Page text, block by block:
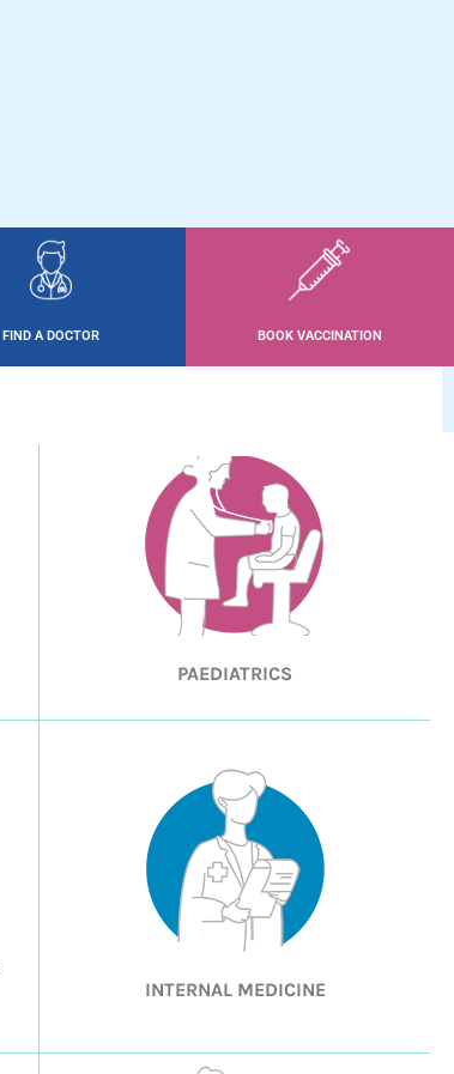
FIND A DOCTOR BOOK VACCINATION
PAEDIATRICS
INTERNAL MEDICINE